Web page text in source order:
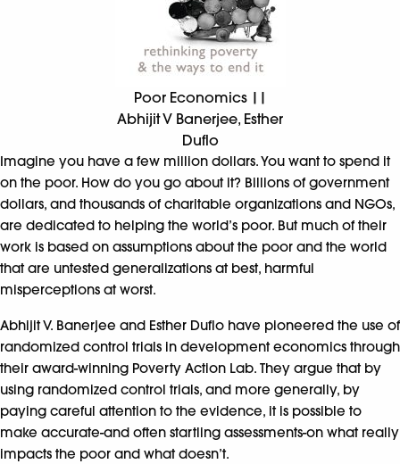
Poor Economics ||
Abhijit V Banerjee, Esther
Duflo
Imagine you have a few million dollars. You want to spend it
on the poor. How do you go about it? Billions of government
dollars, and thousands of charitable organizations and NGOs,
are dedicated to helping the world’s poor. But much of their
work is based on assumptions about the poor and the world
that are untested generalizations at best, harmful
misperceptions at worst.
Abhijit V. Banerjee and Esther Duflo have pioneered the use of
randomized control trials in development economics through
their award-winning Poverty Action Lab. They argue that by
using randomized control trials, and more generally, by
paying careful attention to the evidence, it is possible to
make accurate-and often startling assessments-on what really
impacts the poor and what doesn’t.